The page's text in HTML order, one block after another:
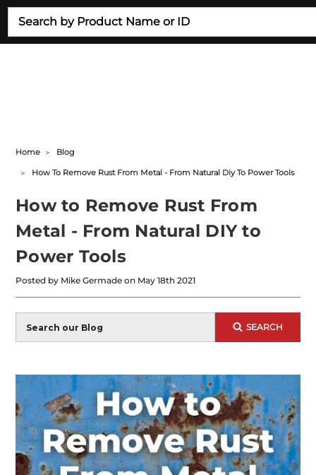
Home Blog
How To Remove Rust From Metal - From Natural Diy To Power Tools
How to Remove Rust From
Metal - From Natural DIY to
Power Tools
Posted by Mike Germade on May 18th 2021
Search
SEARCH